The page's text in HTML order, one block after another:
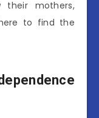
mothers,
to find the